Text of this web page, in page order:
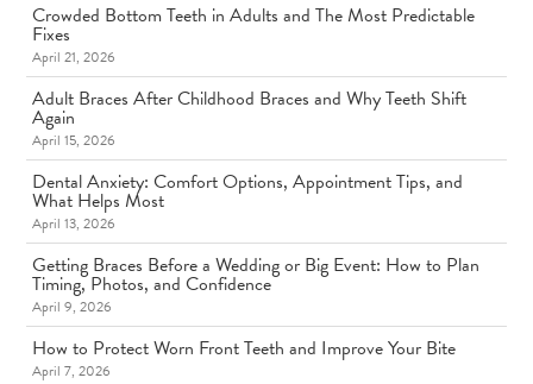
Crowded Bottom Teeth in Adults and The Most Predictable
Fixes
April 21, 2026
Adult Braces After Childhood Braces and Why Teeth Shift
Again
April 15, 2026
Dental Anxiety: Comfort Options, Appointment Tips, and
What Helps Most
April 13, 2026
Getting Braces Before a Wedding or Big Event: How to Plan
Timing, Photos, and Confidence
April 9, 2026
How to Protect Worn Front Teeth and Improve Your Bite
April 7, 2026